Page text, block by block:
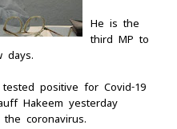
He is the
third MP to
days.
tested positive for Covid-19
Hakeem yesterday
coronavirus.